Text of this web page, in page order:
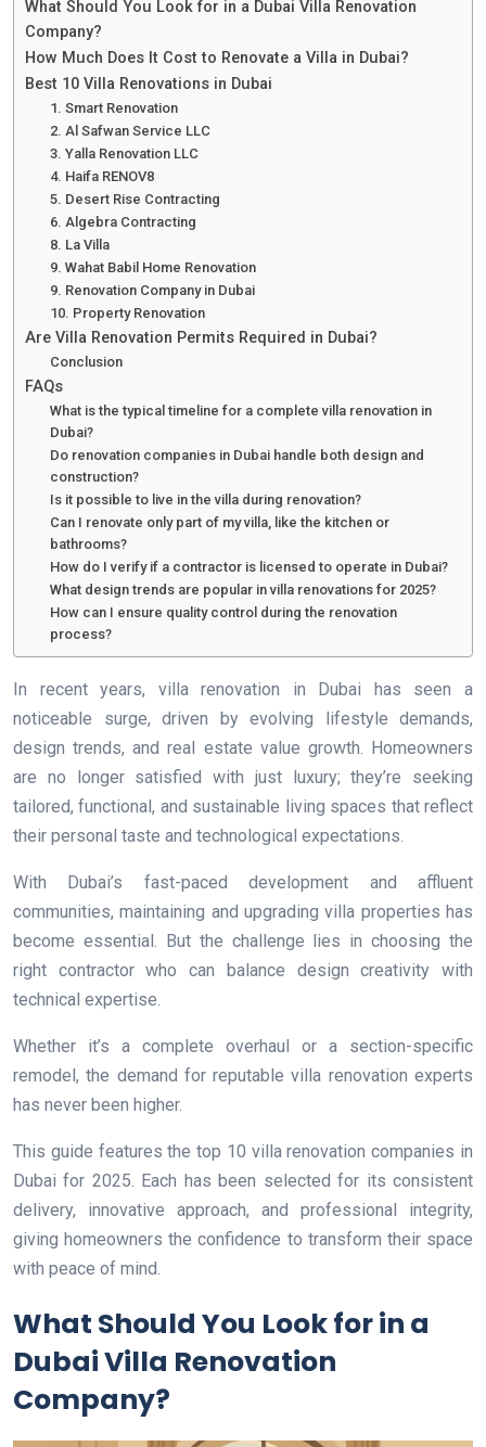
What Should You Look for in a Dubai Villa Renovation
Company?
How Much Does It Cost to Renovate a Villa in Dubai?
Best 10 Villa Renovations in Dubai
1. Smart Renovation
2. Al Safwan Service LLC
3. Yalla Renovation LLC
4. Haifa RENOV8
5. Desert Rise Contracting
6. Algebra Contracting
8. La Villa
9. Wahat Babil Home Renovation
9. Renovation Company in Dubai
10. Property Renovation
Are Villa Renovation Permits Required in Dubai?
Conclusion
FAQs
What is the typical timeline for a complete villa renovation in
Dubai?
Do renovation companies in Dubai handle both design and
construction?
Is it possible to live in the villa during renovation?
Can I renovate only part of my villa, like the kitchen or
bathrooms?
How do I verify if a contractor is licensed to operate in Dubai?
What design trends are popular in villa renovations for 2025?
How can I ensure quality control during the renovation
process?
In recent years, villa renovation in Dubai has seen a
noticeable surge, driven by evolving lifestyle demands,
design trends, and real estate value growth. Homeowners
are no longer satisfied with just luxury; they’re seeking
tailored, functional, and sustainable living spaces that reflect
their personal taste and technological expectations.
With Dubai’s fast-paced development and affluent
communities, maintaining and upgrading villa properties has
become essential. But the challenge lies in choosing the
right contractor who can balance design creativity with
technical expertise.
Whether it’s a complete overhaul or a section-specific
remodel, the demand for reputable villa renovation experts
has never been higher.
This guide features the top 10 villa renovation companies in
Dubai for 2025. Each has been selected for its consistent
delivery, innovative approach, and professional integrity,
giving homeowners the confidence to transform their space
with peace of mind.
What Should You Look for in a
Dubai Villa Renovation
Company?